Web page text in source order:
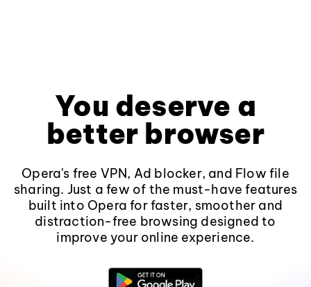
You deserve a
better browser
Opera's free VPN, Ad blocker, and Flow file
sharing. Just a few of the must-have features
built into Opera for faster, smoother and
distraction-free browsing designed to
improve your online experience.